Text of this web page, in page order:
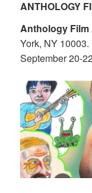
ANTHOLOGY
Anthology
York, NY
September 20-